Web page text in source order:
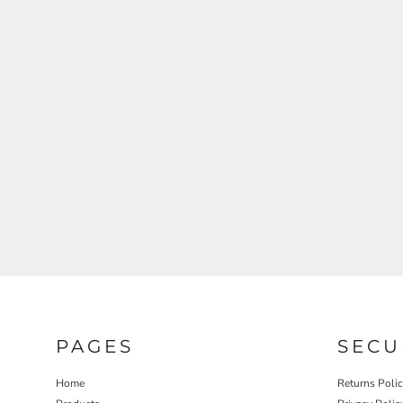
PAGES
Home
Returns